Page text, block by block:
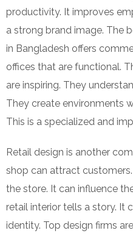
productivity. It improves
a strong brand image. The
in Bangladesh offers
offices that are functional.
are inspiring. They
They create environments
This is a specialized and
Retail design is another
shop can attract
the store. It can influence
retail interior tells a story. It
identity. Top design firms